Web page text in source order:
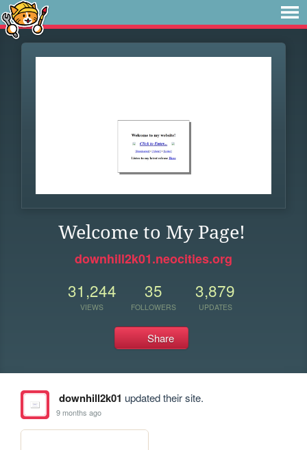
Welcome to My Page!
downhill2k01.neocities.org
31,244
VIEWS
35
FOLLOWERS
3,879
UPDATES
Share
downhill2k01 updated their site.
9 months ago